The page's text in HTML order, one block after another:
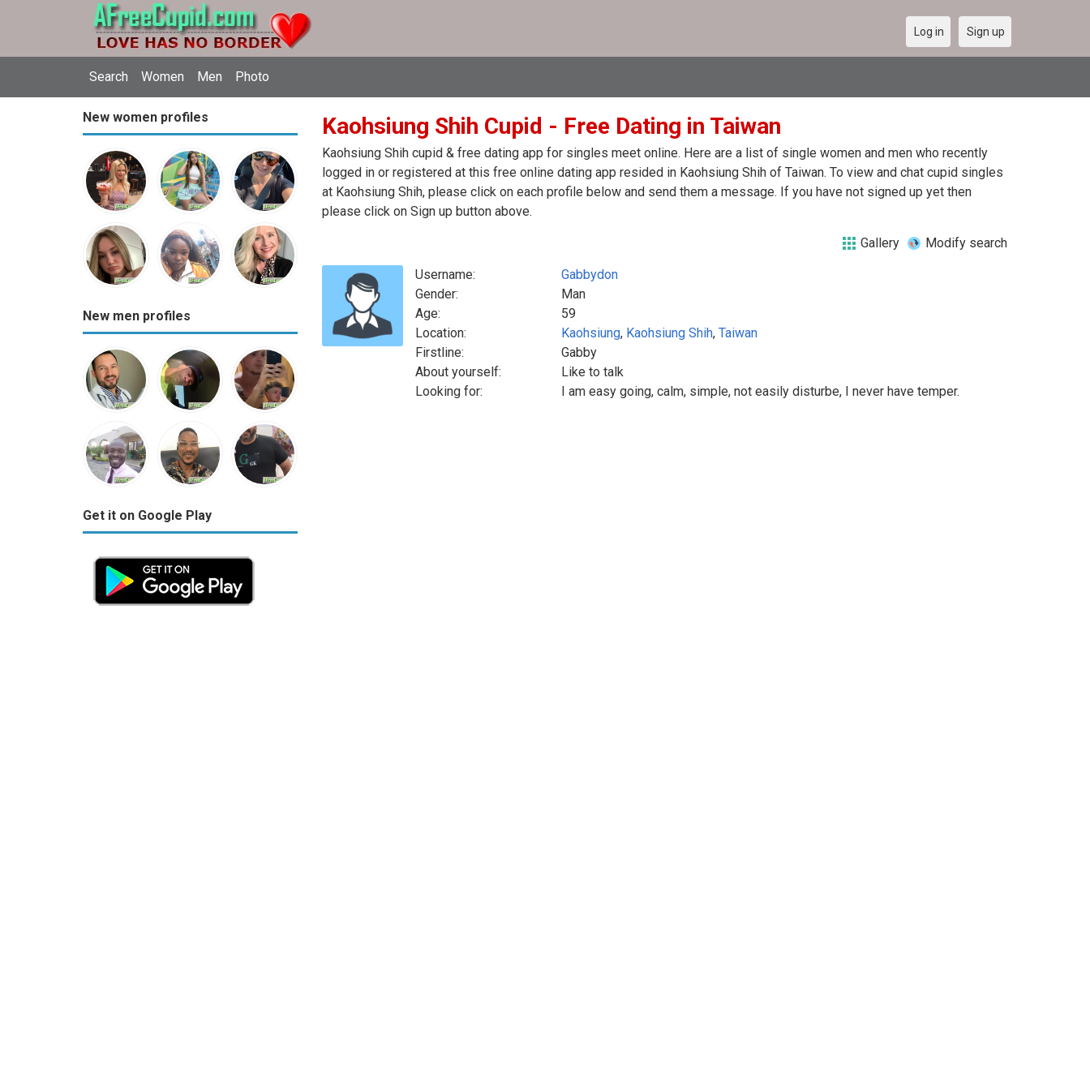
Search Women Men Photo
Log in Sign up
New women profiles
New men profiles
Get it on Google Play
Kaohsiung Shih Cupid - Free Dating in Taiwan
Kaohsiung Shih cupid & free dating app for singles meet online. Here are a list of single women and men who recently
logged in or registered at this free online dating app resided in Kaohsiung Shih of Taiwan. To view and chat cupid singles
at Kaohsiung Shih, please click on each profile below and send them a message. If you have not signed up yet then
please click on Sign up button above.
Gallery Modify search
Username:
Gabbydon
Gender:
Man
Age:
59
Location:
Kaohsiung, Kaohsiung Shih, Taiwan
Firstline:
Gabby
About yourself:
Like to talk
Looking for:
I am easy going, calm, simple, not easily disturbe, I never have temper.